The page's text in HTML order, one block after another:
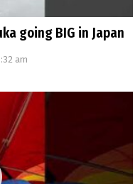
going BIG in Japan
am